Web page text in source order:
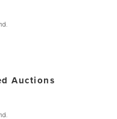
Auctions